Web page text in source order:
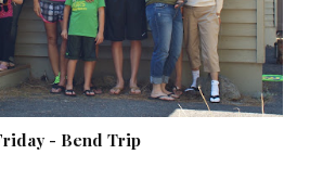
- Bend Trip